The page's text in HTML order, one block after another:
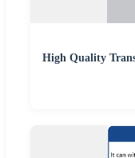
High Quality